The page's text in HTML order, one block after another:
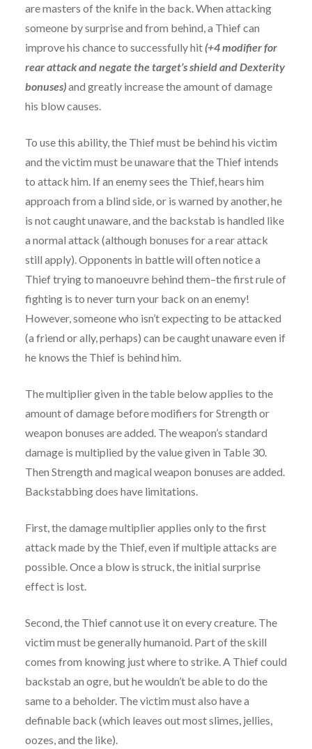
are masters of the knife in the back. When attacking
someone by surprise and from behind, a Thief can
improve his chance to successfully hit(+4 modifier for
rear attack and negate the target’s shield and Dexterity
bonuses)and greatly increase the amount of damage
his blow causes.
To use this ability, the Thief must be behind his victim
and the victim must be unaware that the Thief intends
to attack him. If an enemy sees the Thief, hears him
approach from a blind side, or is warned by another, he
is not caught unaware, and the backstab is handled like
a normal attack (although bonuses for a rear attack
still apply). Opponents in battle will often notice a
Thief trying to manoeuvre behind them–the first rule of
fighting is to never turn your back on an enemy!
However, someone who isn’t expecting to be attacked
(a friend or ally, perhaps) can be caught unaware even if
he knows the Thief is behind him.
The multiplier given in the table below applies to the
amount of damage before modifiers for Strength or
weapon bonuses are added. The weapon’s standard
damage is multiplied by the value given in Table 30.
Then Strength and magical weapon bonuses are added.
Backstabbing does have limitations.
First, the damage multiplier applies only to the first
attack made by the Thief, even if multiple attacks are
possible. Once a blow is struck, the initial surprise
effect is lost.
Second, the Thief cannot use it on every creature. The
victim must be generally humanoid. Part of the skill
comes from knowing just where to strike. A Thief could
backstab an ogre, but he wouldn’t be able to do the
same to a beholder. The victim must also have a
definable back (which leaves out most slimes, jellies,
oozes, and the like).